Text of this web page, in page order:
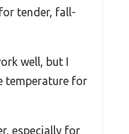
tender, fall-
well, but I
temperature for
especially for